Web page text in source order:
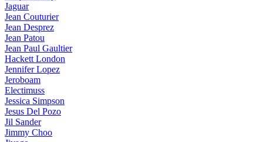
Jaguar
Jean Couturier
Jean Desprez
Jean Patou
Jean Paul Gaultier
Hackett London
Jennifer Lopez
Jeroboam
Electimuss
Jessica Simpson
Jesus Del Pozo
Jil Sander
Jimmy Choo